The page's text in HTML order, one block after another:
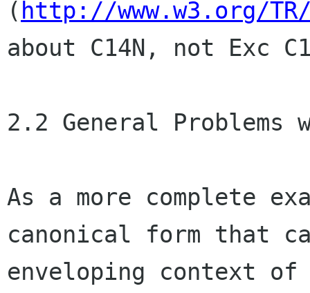
( http://www.w3.org/
about C14N, not Exc
2.2 General Problems
As a more complete
canonical form that
enveloping context of